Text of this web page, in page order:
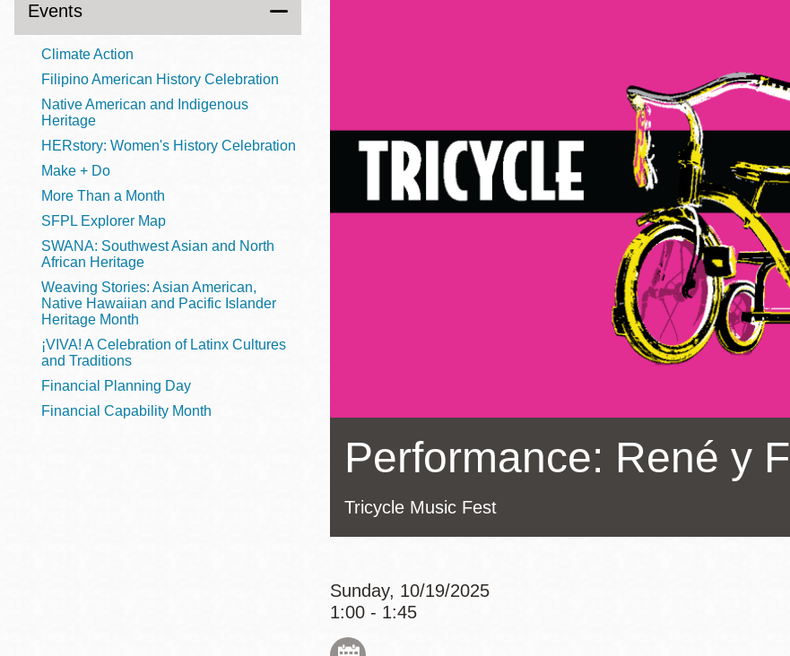
Contact
415-557-4400
Main
Anza
Bayview
Bernal Heights
Chinatown
Dogpatch kiosk
Golden Gate
Valley
Ocean View
Ortega
Presidio
Sunnydale kiosk
Sunset
Treasure Island
Visitacion Valley
West Portal
Performance: René y
Tricycle Music Fest
Sunday, 10/19/2025
1:00 - 1:45
Events
Climate Action
Filipino American History Celebration
Native American and Indigenous
Heritage
HERstory: Women's History Celebration
Make + Do
More Than a Month
SFPL Explorer Map
SWANA: Southwest Asian and North
African Heritage
Weaving Stories: Asian American,
Native Hawaiian and Pacific Islander
Heritage Month
¡VIVA! A Celebration of Latinx Cultures
and Traditions
Financial Planning Day
Financial Capability Month